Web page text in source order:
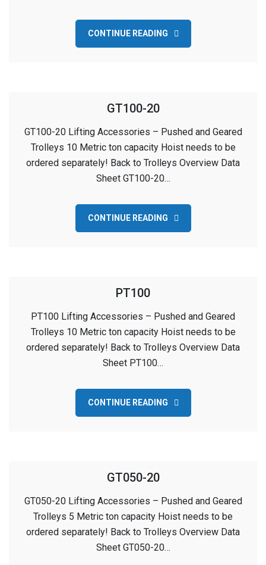
CONTINUE READING
GT100-20
GT100-20 Lifting Accessories – Pushed and Geared
Trolleys 10 Metric ton capacity Hoist needs to be
ordered separately! Back to Trolleys Overview Data
Sheet GT100-20…
CONTINUE READING
PT100
PT100 Lifting Accessories – Pushed and Geared
Trolleys 10 Metric ton capacity Hoist needs to be
ordered separately! Back to Trolleys Overview Data
Sheet PT100…
CONTINUE READING
GT050-20
GT050-20 Lifting Accessories – Pushed and Geared
Trolleys 5 Metric ton capacity Hoist needs to be
ordered separately! Back to Trolleys Overview Data
Sheet GT050-20…